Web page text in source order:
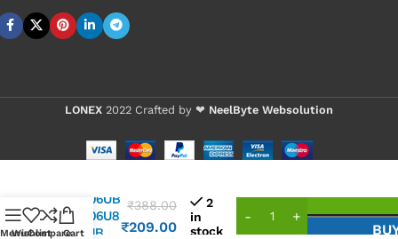
LONEX 2022 Crafted by ❤ NeelByte Websolution
UP7706UB
UP7706U8
7706UB
₹388.00
₹209.00
2
in
stock
Menu
Wishlist
CompareCart